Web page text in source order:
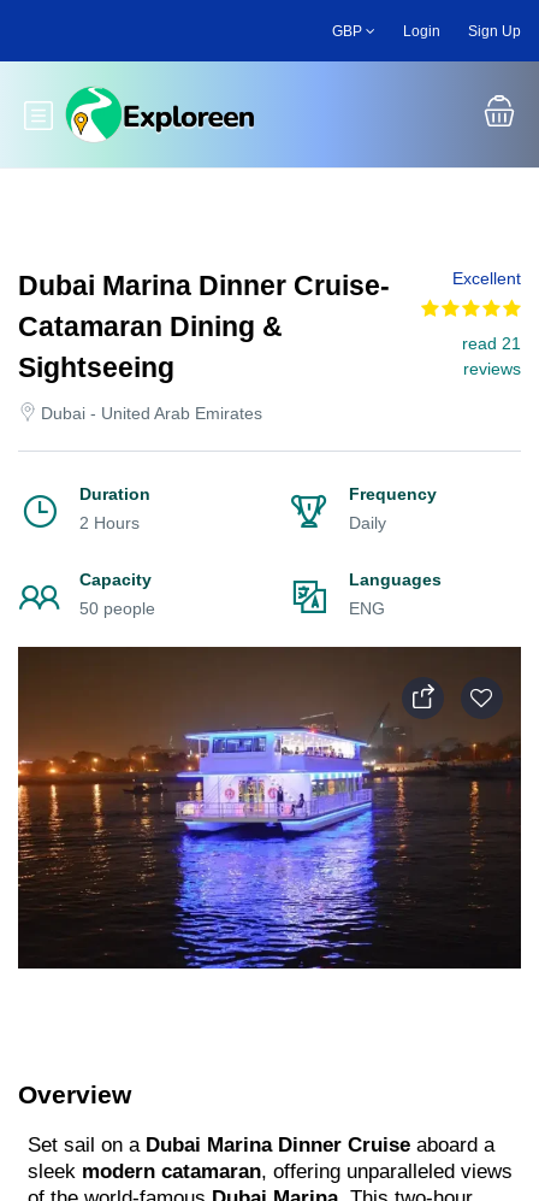
main
GBP Login Sign Up
Toggle main menu
Dubai Marina Dinner Cruise-
Catamaran Dining &
Sightseeing
Dubai - United Arab Emirates
Excellent
read 21
reviews
Duration
2 Hours
Frequency
Daily
Capacity
50 people
Languages
ENG
Overview
Set sail on a Dubai Marina Dinner Cruise aboard a
sleek modern catamaran, offering unparalleled views